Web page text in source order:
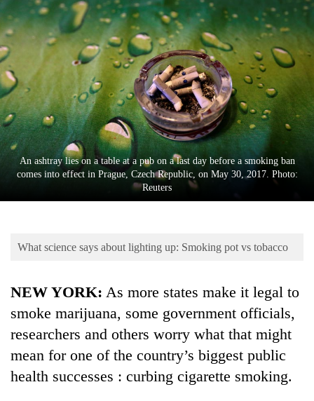
Opinion
Business
World
Cup
Sports
Entertainment
Lifestyle
Environment
An ashtray lies on a table at a pub on a last day before a smoking ban
comes into effect in Prague, Czech Republic, on May 30, 2017. Photo:
Reuters
What science says about lighting up: Smoking pot vs tobacco
NEW YORK: As more states make it legal to
smoke marijuana, some government officials,
researchers and others worry what that might
mean for one of the country’s biggest public
health successes : curbing cigarette smoking.